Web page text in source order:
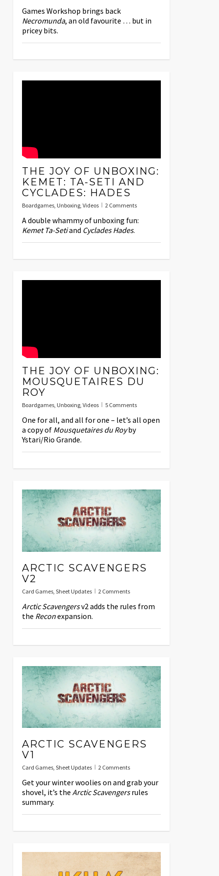
Games Workshop brings back
Necromunda, an old favourite … but in
pricey bits.
THE JOY OF UNBOXING:
KEMET: TA-SETI AND
CYCLADES: HADES
Boardgames, Unboxing, Videos 2 Comments
A double whammy of unboxing fun:
Kemet Ta-Setiand Cyclades Hades.
THE JOY OF UNBOXING:
MOUSQUETAIRES DU
ROY
Boardgames, Unboxing, Videos 5 Comments
One for all, and all for one – let’s all open
a copy of Mousquetaires du Royby
Ystari/Rio Grande.
ARCTIC SCAVENGERS
V2
Card Games, Sheet Updates 2 Comments
Arctic Scavengersv2 adds the rules from
the Reconexpansion.
ARCTIC SCAVENGERS
V1
Card Games, Sheet Updates 2 Comments
Get your winter woolies on and grab your
shovel, it’s the Arctic Scavengersrules
summary.